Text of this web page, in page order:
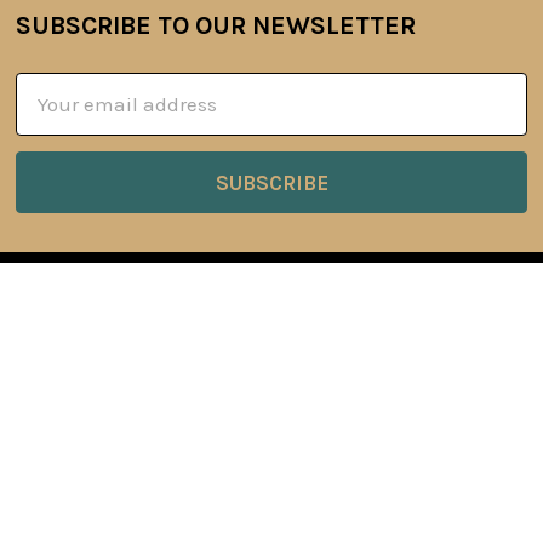
Footer
SUBSCRIBE TO OUR NEWSLETTER
Address